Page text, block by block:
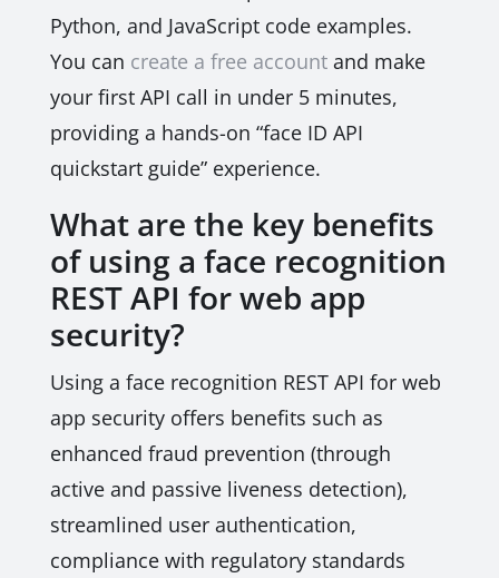
Python, and JavaScript code examples.
You can create a free accountand make
your first API call in under 5 minutes,
providing a hands-on “face ID API
quickstart guide” experience.
What are the key benefits
of using a face recognition
REST API for web app
security?
Using a face recognition REST API for web
app security offers benefits such as
enhanced fraud prevention (through
active and passive liveness detection),
streamlined user authentication,
compliance with regulatory standards